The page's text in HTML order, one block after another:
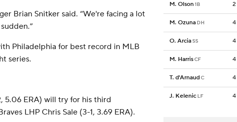
Brian Snitker said. “We're facing a lot
Philadelphia for best record in MLB
series.
5.06 ERA) will try for his third
LHP Chris Sale (3-1, 3.69 ERA).
M. Olson1B 2
M. Ozuna DH 4
O. ArciaSS 4
M. HarrisCF 4
T. d'ArnaudC 4
J. Kelenic LF 4